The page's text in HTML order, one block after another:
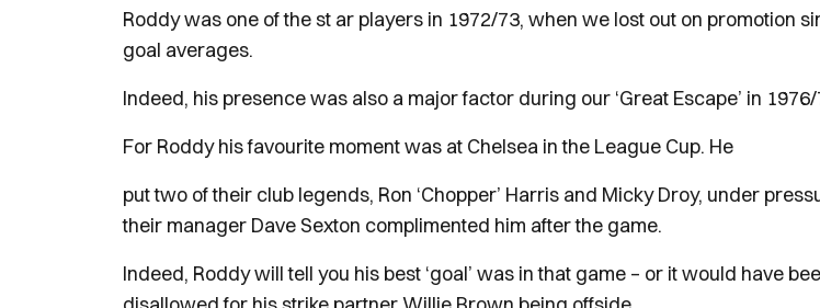
Roddy was one of the st ar players in 1972/73, when we lost out on promotion
goal averages.
Indeed, his presence was also a major factor during our ‘Great Escape’ in 1976/
For Roddy his favourite moment was at Chelsea in the League Cup. He
put two of their club legends, Ron ‘Chopper’ Harris and Micky Droy, under
their manager Dave Sexton complimented him after the game.
Indeed, Roddy will tell you his best ‘goal’ was in that game – or it would have